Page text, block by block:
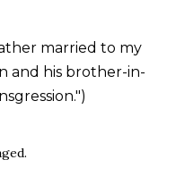
married to my
and his brother-in-